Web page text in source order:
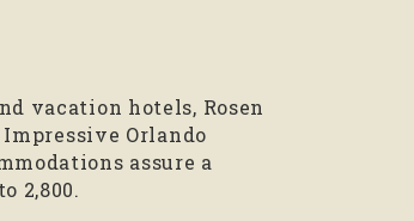
vacation hotels, Rosen
Orlando
assure a
2,800.